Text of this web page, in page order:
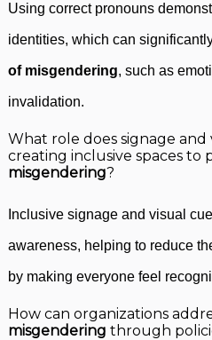
Using correct pronouns
identities, which can
of misgendering, such as
invalidation.
What role does signage and
creating inclusive spaces to
misgendering?
Inclusive signage and visual
awareness, helping to reduce
by making everyone feel
How can organizations
misgendering through